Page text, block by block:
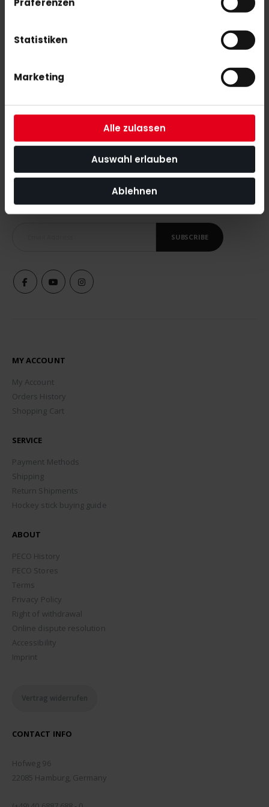
Statistiken
Marketing
Alle zulassen
Auswahl erlauben
Ablehnen
SUBSCRIBE NEWSLETTER
With our newsletter you are always up to date with
the latest news, tips and discount offers around our shop.
SUBSCRIBE
MY ACCOUNT
My Account
Orders History
Shopping Cart
SERVICE
Payment Methods
Shipping
Return Shipments
Hockey stick buying guide
ABOUT
PECO History
PECO Stores
Terms
Privacy Policy
Right of withdrawal
Online dispute resolution
Accessibility
Imprint
Vertrag widerrufen
CONTACT INFO
Hofweg 96
22085 Hamburg, Germany